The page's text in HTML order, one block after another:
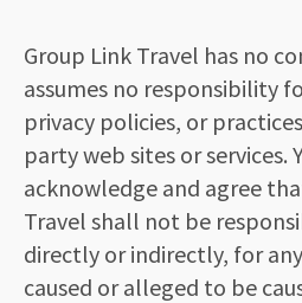
Group Link Travel has no
assumes no responsibility
privacy policies, or
party web sites or services.
acknowledge and agree
Travel shall not be
directly or indirectly, for
caused or alleged to be